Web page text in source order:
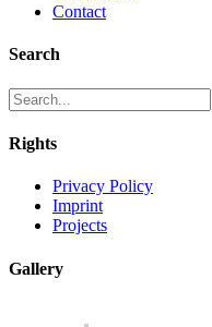
Contact
Search
Rights
Privacy Policy
Imprint
Projects
Gallery